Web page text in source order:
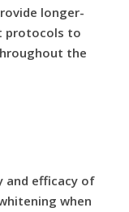
longer-
protocols to
the
and efficacy of
when